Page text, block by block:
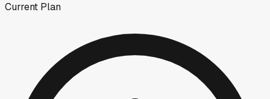
Current Plan